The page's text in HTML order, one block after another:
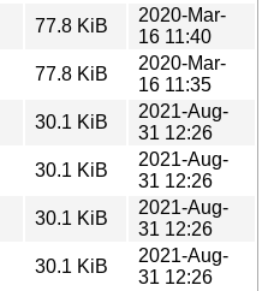
77.8 KiB
2020-Mar-
16 11:40
77.8 KiB
2020-Mar-
16 11:35
30.1 KiB
2021-Aug-
31 12:26
30.1 KiB
2021-Aug-
31 12:26
30.1 KiB
2021-Aug-
31 12:26
30.1 KiB
2021-Aug-
31 12:26